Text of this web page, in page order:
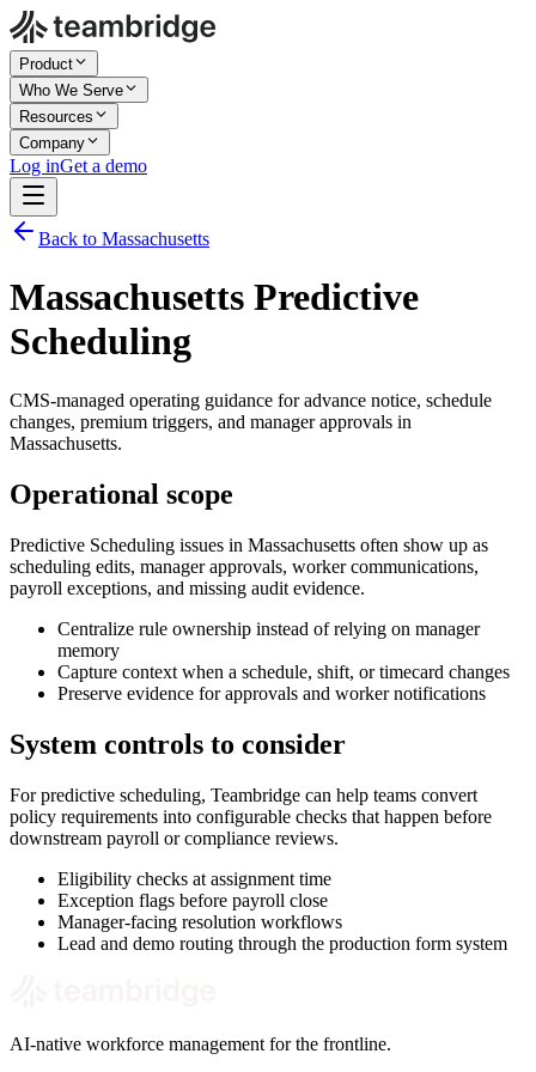
Product
Who We Serve
Resources
Company
Log inGet a demo
Back to Massachusetts
Massachusetts Predictive
Scheduling
CMS-managed operating guidance for advance notice, schedule
changes, premium triggers, and manager approvals in
Massachusetts.
Operational scope
Predictive Scheduling issues in Massachusetts often show up as
scheduling edits, manager approvals, worker communications,
payroll exceptions, and missing audit evidence.
Centralize rule ownership instead of relying on manager
memory
Capture context when a schedule, shift, or timecard changes
Preserve evidence for approvals and worker notifications
System controls to consider
For predictive scheduling, Teambridge can help teams convert
policy requirements into configurable checks that happen before
downstream payroll or compliance reviews.
Eligibility checks at assignment time
Exception flags before payroll close
Manager-facing resolution workflows
Lead and demo routing through the production form system
AI-native workforce management for the frontline.